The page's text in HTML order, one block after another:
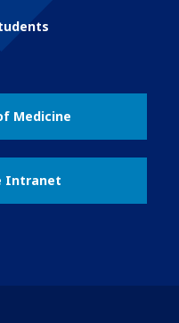
Medicine
Intranet